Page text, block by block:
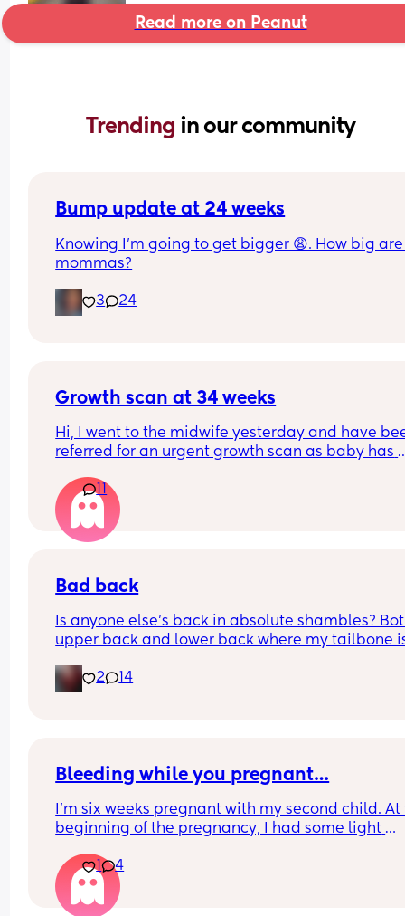
Read more on Peanut
Trending in our community
Bump update at 24 weeks
Knowing I’m going to get bigger 😩. How big
mommas?
3 24
Growth scan at 34 weeks
Hi, I went to the midwife yesterday and have
referred for an urgent growth scan as baby has
last three measurements. Has anyone
this? So stressful 😔
11
Bad back
Is anyone else's back in absolute shambles?
upper back and lower back where my tailbone
sometimes 😅
2 14
Bleeding while you pregnant…
I'm six weeks pregnant with my second child. At
beginning of the pregnancy, I had some light
blood test for hCG levels. The ultrasound
bleeding wound, but it doesn't affect
hCG increased by 169% in two days. After all
1 4